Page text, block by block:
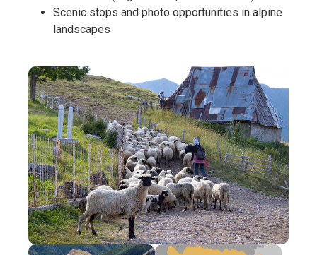
Scenic stops and photo opportunities in alpine
landscapes